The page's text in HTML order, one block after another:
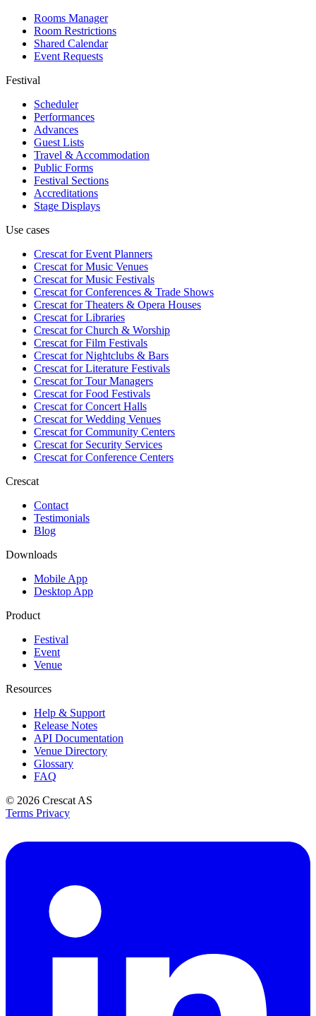
Rooms Manager
Room Restrictions
Shared Calendar
Event Requests
Festival
Scheduler
Performances
Advances
Guest Lists
Travel & Accommodation
Public Forms
Festival Sections
Accreditations
Stage Displays
Use cases
Crescat forEvent Planners
Crescat forMusic Venues
Crescat forMusic Festivals
Crescat forConferences & Trade Shows
Crescat forTheaters & Opera Houses
Crescat forLibraries
Crescat forChurch & Worship
Crescat forFilm Festivals
Crescat forNightclubs & Bars
Crescat forLiterature Festivals
Crescat forTour Managers
Crescat forFood Festivals
Crescat forConcert Halls
Crescat forWedding Venues
Crescat forCommunity Centers
Crescat forSecurity Services
Crescat forConference Centers
Crescat
Contact
Testimonials
Blog
Downloads
Mobile App
Desktop App
Product
Festival
Event
Venue
Resources
Help & Support
Release Notes
API Documentation
Venue Directory
Glossary
FAQ
© 2026 Crescat AS
Terms Privacy